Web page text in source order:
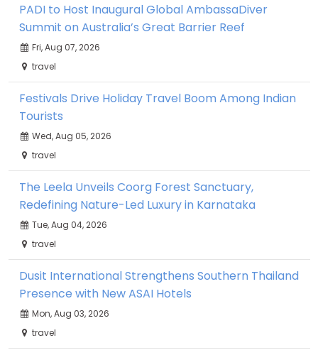
PADI to Host Inaugural Global AmbassaDiver
Summit on Australia’s Great Barrier Reef
Fri, Aug 07, 2026
travel
Festivals Drive Holiday Travel Boom Among Indian
Tourists
Wed, Aug 05, 2026
travel
The Leela Unveils Coorg Forest Sanctuary,
Redefining Nature-Led Luxury in Karnataka
Tue, Aug 04, 2026
travel
Dusit International Strengthens Southern Thailand
Presence with New ASAI Hotels
Mon, Aug 03, 2026
travel